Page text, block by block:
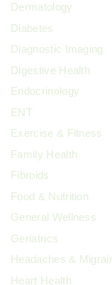
Dermatology
Diabetes
Diagnostic Imaging
Digestive Health
Endocrinology
ENT
Exercise & Fitness
Family Health
Fibroids
Food & Nutrition
General Wellness
Geriatrics
Headaches &
Heart Health